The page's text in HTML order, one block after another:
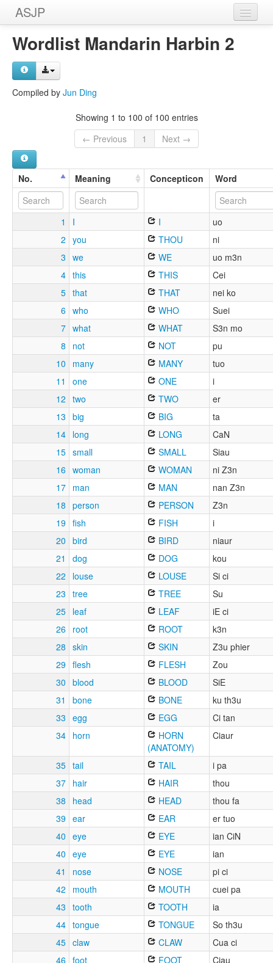
ASJP
Home
Wordlists
Wordlist Mandarin Harbin 2
Compiled by Jun Ding
Showing 1 to 100 of 100 entries
← Previous
1 Next →
No. Meaning Concepticon Word
1 I I
uo
2 you THOU
ni
3 we WE
uo m3n
4 this THIS
Cei
5 that THAT
nei ko
6 who WHO
Suei
7 what WHAT
S3n mo
8
not NOT
pu
10
many MANY
tuo
11
one ONE
i
12 two TWO
er
13 big BIG
ta
14 long LONG
CaN
15 small SMALL
Siau
16 woman WOMAN
ni Z3n
17 man MAN
nan Z3n
18 person PERSON
Z3n
19 fish FISH
i
20 bird BIRD
niaur
21
dog DOG
kou
22
louse LOUSE
Si ci
23 tree TREE
Su
25 leaf LEAF
iE ci
26 root ROOT
k3n
28 skin SKIN
Z3u phier
29 flesh FLESH
Zou
30 blood BLOOD
SiE
31
bone BONE
ku th3u
33 egg EGG
Ci tan
34 horn
HORN
(ANATOMY)
Ciaur
35 tail TAIL
i pa
37 hair HAIR
thou
38
head HEAD
thou fa
39 ear EAR
er tuo
40 eye EYE
ian CiN
40 eye EYE
ian
41
nose NOSE
pi ci
42
mouth MOUTH
cuei pa
43 tooth TOOTH
ia
44 tongue TONGUE
So th3u
45 claw CLAW
Cua ci
46 foot FOOT
Ciau